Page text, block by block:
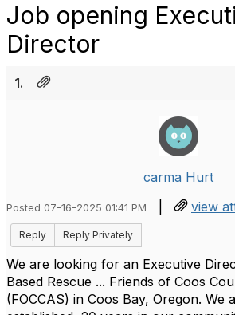
Job opening
Director
1.
carma Hurt
Posted 07-16-2025 01:41 PM | view
Reply Reply Privately
We are looking for an Executive
Based Rescue ... Friends of Coos
(FOCCAS) in Coos Bay, Oregon. We